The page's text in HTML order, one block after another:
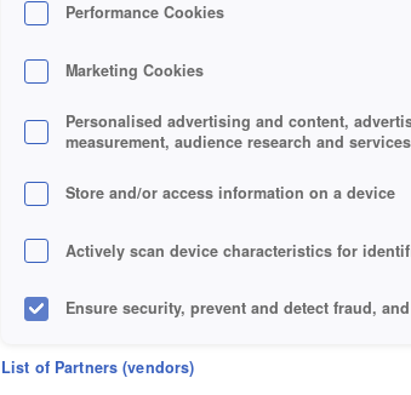
Performance Cookies
Marketing Cookies
Personalised advertising and content,
measurement, audience research and
Store and/or access information on a device
Actively scan device characteristics for
Ensure security, prevent and detect fraud,
Deliver and present advertising and content
List of Partners (vendors)